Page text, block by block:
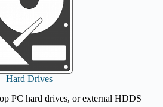
Hard Drives
PC hard drives, or external HDDS